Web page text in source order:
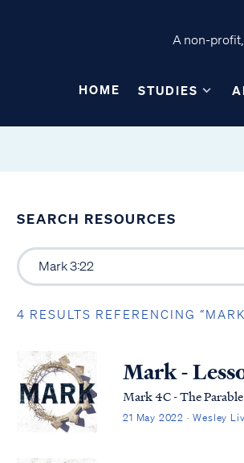
A non-
HOME STUDIES
SEARCH RESOURCES
4 RESULTS REFERENCING
Mark -
Mark 4C - The
21 May 2022 · Wesley